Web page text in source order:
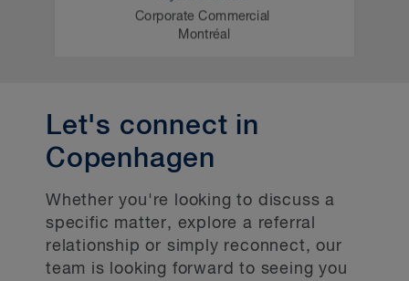
Let's connect in
Copenhagen
Whether you're looking to discuss a
specific matter, explore a referral
relationship or simply reconnect, our
team is looking forward to seeing you